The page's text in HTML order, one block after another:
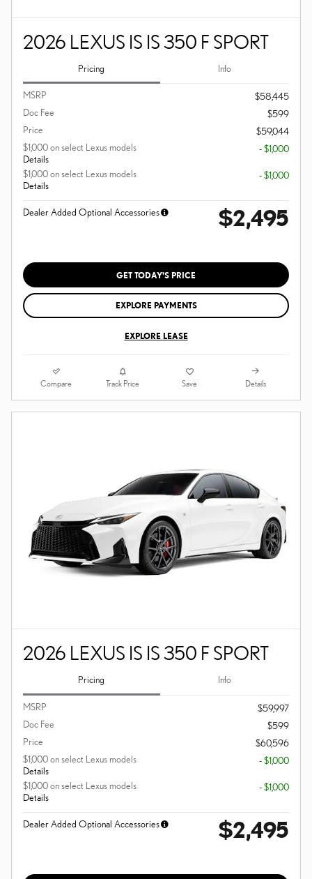
2026 LEXUS IS IS 350 F SPORT
Pricing Info
MSRP
$58,445
Doc Fee
$599
Price
$59,044
$1,000 on select Lexus models
Details
- $1,000
$1,000 on select Lexus models
Details
- $1,000
Dealer Added Optional Accessories $2,495
GET TODAY'S PRICE
EXPLORE PAYMENTS
EXPLORE LEASE
Compare Track Price Save Details
2026 LEXUS IS IS 350 F SPORT
Pricing Info
MSRP
$59,997
Doc Fee
$599
Price
$60,596
$1,000 on select Lexus models
Details
- $1,000
$1,000 on select Lexus models
Details
- $1,000
Dealer Added Optional Accessories $2,495